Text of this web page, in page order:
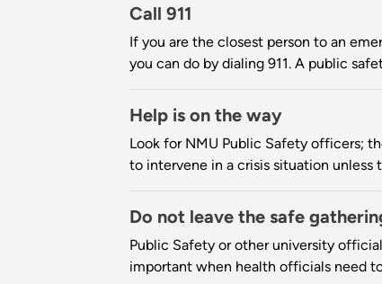
Call 911
If you are the closest person to an
you can do by dialing 911. A public
Help is on the way
Look for NMU Public Safety officers;
to intervene in a crisis situation unless
Do not leave the safe
Public Safety or other university
important when health officials need